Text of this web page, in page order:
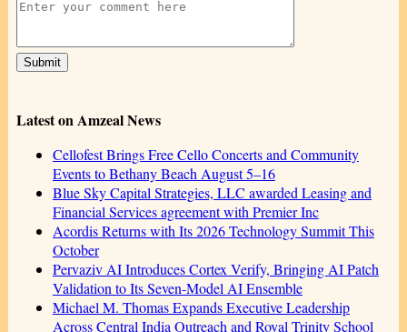
Latest on Amzeal News
Cellofest Brings Free Cello Concerts and Community
Events to Bethany Beach August 5–16
Blue Sky Capital Strategies, LLC awarded Leasing and
Financial Services agreement with Premier Inc
Acordis Returns with Its 2026 Technology Summit This
October
Pervaziv AI Introduces Cortex Verify, Bringing AI Patch
Validation to Its Seven-Model AI Ensemble
Michael M. Thomas Expands Executive Leadership
Across Central India Outreach and Royal Trinity School